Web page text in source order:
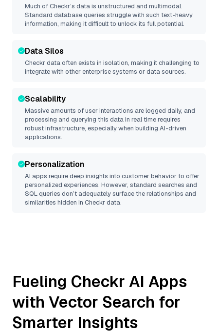
Much ofCheckr’s data is unstructured and multimodal.
Standard database queries struggle with such text-heavy
information, making it difficult to unlock its full potential.
Data Silos
Checkrdata often exists in isolation, making it challenging to
integrate with other enterprise systems or data sources.
Scalability
Massive amounts of user interactions are logged daily, and
processing and querying this data in real time requires
robust infrastructure, especially when building AI-driven
applications.
Personalization
AI apps require deep insights into customer behavior to offer
personalized experiences. However, standard searches and
SQL queries don’t adequately surface the relationships and
similarities hidden in Checkrdata.
Fueling Checkr AI Apps
with Vector Search for
Smarter Insights